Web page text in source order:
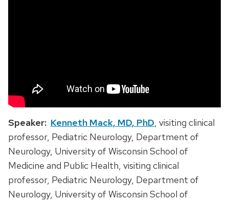
Speaker: Kenneth Mack, MD, PhD, visiting clinical
professor, Pediatric Neurology, Department of
Neurology, University of Wisconsin School of
Medicine and Public Health, visiting clinical
professor, Pediatric Neurology, Department of
Neurology, University of Wisconsin School of